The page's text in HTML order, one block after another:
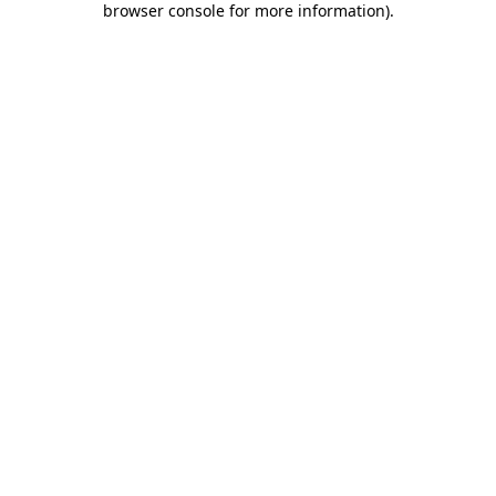
browser console for more information).